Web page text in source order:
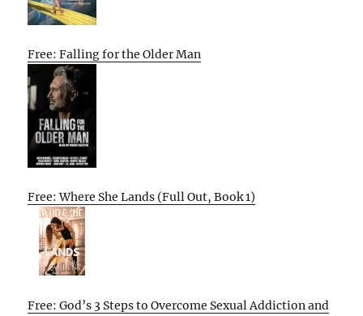
Free: Falling for the Older Man
Free: Where She Lands (Full Out, Book 1)
Free: God’s 3 Steps to Overcome Sexual Addiction and